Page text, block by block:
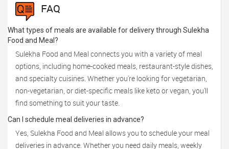
FAQ
What types of meals are available for delivery through Sulekha
Food and Meal?
Sulekha Food and Meal connects you with a variety of meal
options, including home-cooked meals, restaurant-style dishes,
and specialty cuisines. Whether you're looking for vegetarian,
non-vegetarian, or diet-specific meals like keto or vegan, you'll
find something to suit your taste.
Can I schedule meal deliveries in advance?
Yes, Sulekha Food and Meal allows you to schedule your meal
deliveries in advance. Whether you need daily meals, weekly